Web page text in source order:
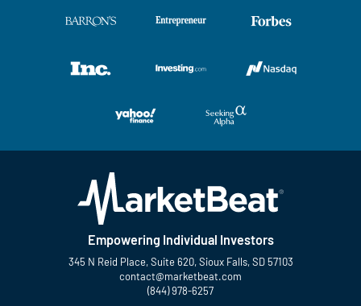
Empowering Individual Investors
345 N Reid Place, Suite 620, Sioux Falls, SD 57103
contact@marketbeat.com
(844) 978-6257